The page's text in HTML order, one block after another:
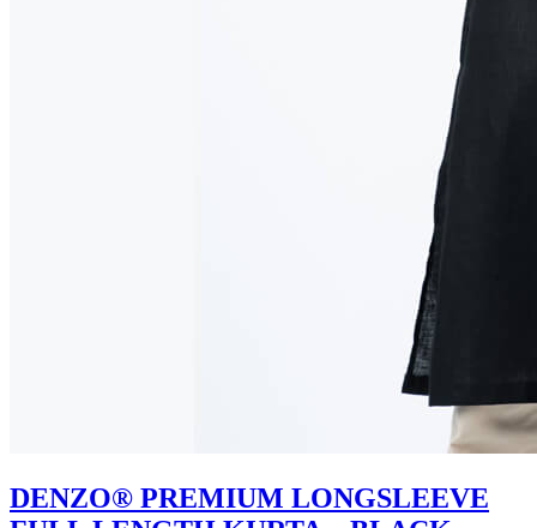
DENZO® PREMIUM LONGSLEEVE